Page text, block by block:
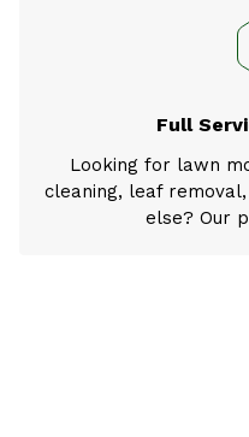
Full
Looking for lawn
cleaning, leaf
else? Our